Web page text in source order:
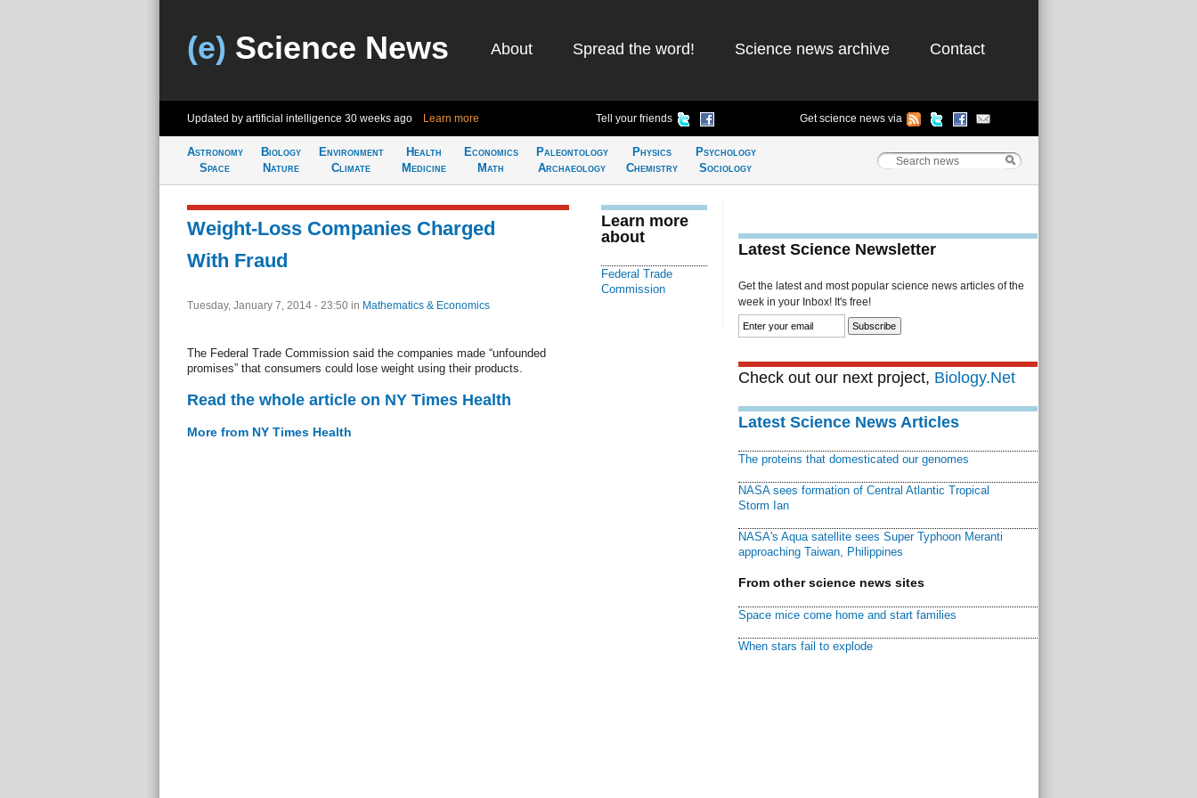
(e) Science News About Spread the word! Science news archive Contact
Updated by artificial intelligence 30 weeks ago Learn more Tell your friends Get science news via
Astronomy
Space
Biology
Nature
Environment
Climate
Health
Medicine
Economics
Math
Paleontology
Archaeology
Physics
Chemistry
Psychology
Sociology
Weight-Loss Companies Charged
With Fraud
Tuesday, January 7, 2014 - 23:50 in Mathematics & Economics
The Federal Trade Commission said the companies made “unfounded
promises” that consumers could lose weight using their products.
Read the whole article on NY Times Health
More from NY Times Health
Learn more
about
Federal Trade
Commission
Latest Science Newsletter
Get the latest and most popular science news articles of the
week in your Inbox! It's free!
Check out our next project, Biology.Net
Latest Science News Articles
The proteins that domesticated our genomes
NASA sees formation of Central Atlantic Tropical
Storm Ian
NASA's Aqua satellite sees Super Typhoon Meranti
approaching Taiwan, Philippines
From other science news sites
Space mice come home and start families
When stars fail to explode